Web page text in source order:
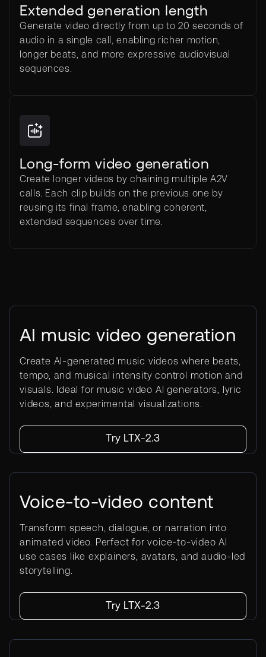
Extended generation length
Generate video directly from up to 20 seconds of
audio in a single call, enabling richer motion,
longer beats, and more expressive audiovisual
sequences.
Long-form video generation
Create longer videos by chaining multiple A2V
calls. Each clip builds on the previous one by
reusing its final frame, enabling coherent,
extended sequences over time.
AI music video generation
Create AI-generated music videos where beats,
tempo, and musical intensity control motion and
visuals. Ideal for music video AI generators, lyric
videos, and experimental visualizations.
Try LTX-2.3
Voice-to-video content
Transform speech, dialogue, or narration into
animated video. Perfect for voice-to-video AI
use cases like explainers, avatars, and audio-led
storytelling.
Try LTX-2.3